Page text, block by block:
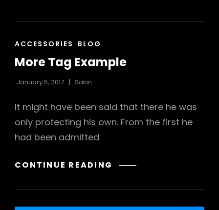
POST
CAT
ACCESSORIES BLOG
More Tag Example
January 5, 2017 Sakin
It might have been said that there he was
only protecting his own. From the first he
had been admitted
CONTINUE READING MORE
EXAMPLE